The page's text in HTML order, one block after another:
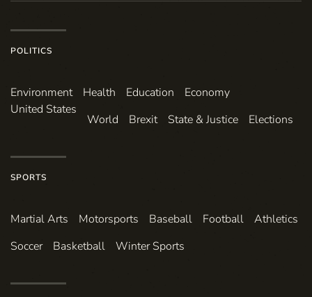
POLITICS
Environ­ment Health Education
Economy
United States
World Brexit State & Justice Elections
SPORTS
Martial Arts Motorsports Baseball Football
Athletics
Soccer
Basketball Winter Sports